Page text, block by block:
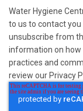
Water Hygiene
to us to contact
unsubscribe from
information on how
practices and
review our Privacy